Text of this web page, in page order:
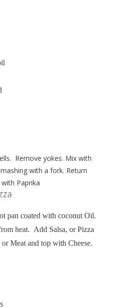
Remove yokes. Mix with
with a fork. Return
Paprika
pan coated with coconut Oil.
heat. Add Salsa, or Pizza
or Meat and top with Cheese.